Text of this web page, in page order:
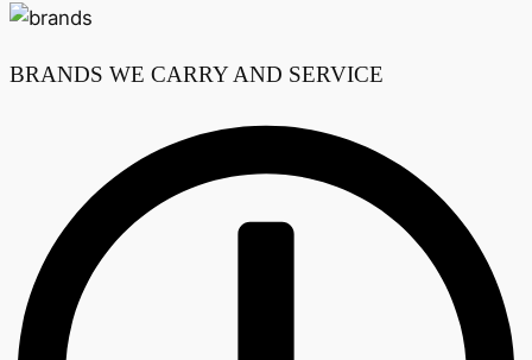
BRANDS WE CARRY AND SERVICE